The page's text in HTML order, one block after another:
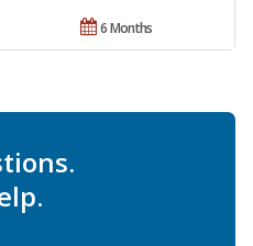
6 Months